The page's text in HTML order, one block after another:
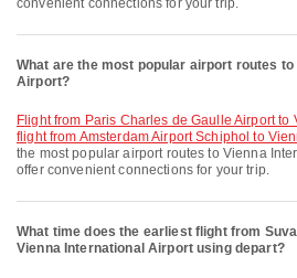
convenient connections for your trip.
What are the most popular airport routes to
Airport?
flight from Paris Charles de Gaulle Airport
flight from Amsterdam Airport Schiphol to
the most popular airport routes to Vienna
offer convenient connections for your trip.
What time does the earliest flight from
Vienna International Airport using depart?